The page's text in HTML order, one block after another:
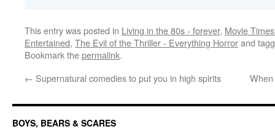
This entry was posted in Living in the 80s - forever, Movie
Entertained, The Evil of the Thriller - Everything Horrorand
Bookmark thepermalink.
← Supernatural comedies to put you in high spirits
BOYS, BEARS & SCARES